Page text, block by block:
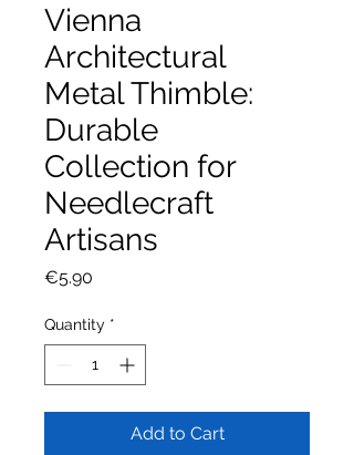
Vienna
Architectural
Metal Thimble:
Durable
Collection for
Needlecraft
Artisans
€5.90
Quantity *
Add to Cart